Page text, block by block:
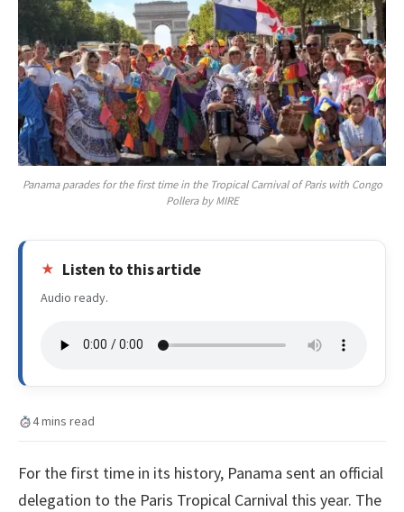
Panama parades for the first time in the Tropical Carnival of Paris with Congo
Pollera by MIRE
Listen to this article
Audio ready.
4 mins read
For the first time in its history, Panama sent an official
delegation to the Paris Tropical Carnival this year. The